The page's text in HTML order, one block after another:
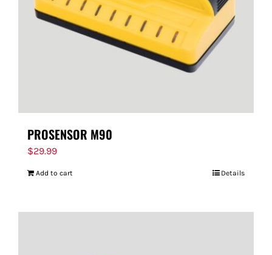
PROSENSOR M90
$29.99
Add to cart Details